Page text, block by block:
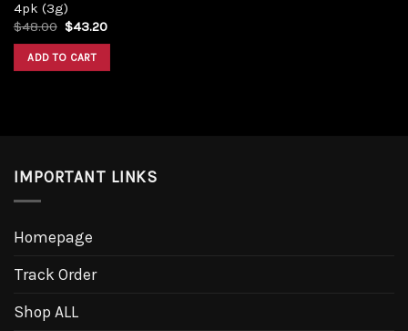
4pk (3g)
$48.00 Original
was:
$48.00.
$43.20Current
ADD TO CART
IMPORTANT LINKS
Homepage
Track Order
Shop ALL